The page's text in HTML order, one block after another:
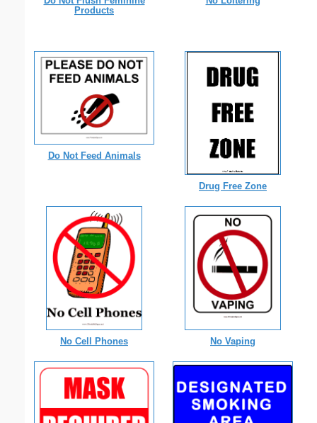
Products
Do Not Feed Animals
Drug Free Zone
No Cell Phones No Vaping